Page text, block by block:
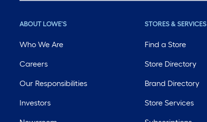
ABOUT LOWE'S
Who We Are
Careers
Our Responsibilities
Investors
STORES & SERVICES
Find a Store
Store Directory
Brand Directory
Store Services